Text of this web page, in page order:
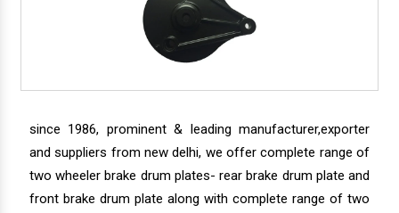
since 1986, prominent & leading manufacturer,exporter
and suppliers from new delhi, we offer complete range of
two wheeler brake drum plates- rear brake drum plate and
front brake drum plate along with complete range of two